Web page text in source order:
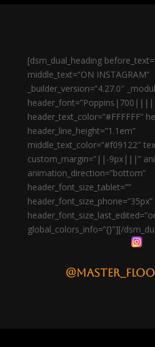
[dsm_dual_heading
middle_text=”ON INSTAGRAM”
_builder_version=”4.27.0″
header_text_color=”#FFFFFF”
header_line_height=”1.1em”
middle_text_color=”#f09122″
custom_margin=”||-9px|||”
animation_direction=”bottom”
header_font_size_tablet=””
header_font_size_phone=”35px”
global_colors_info=”{}”][/